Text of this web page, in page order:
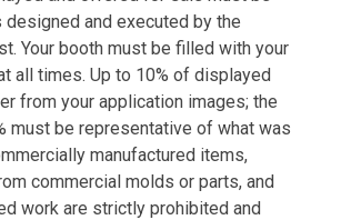
and executed by the
Your booth must be filled with your
all times. Up to 10% of displayed
from your application images; the
must be representative of what was
manufactured items,
commercial molds or parts, and
work are strictly prohibited and